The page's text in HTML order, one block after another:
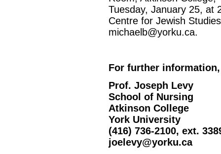
Tuesday, January 25, at
Centre for Jewish
michaelb@yorku.ca.
For further
Prof. Joseph Levy
School of Nursing
Atkinson College
York University
(416) 736-2100, ext.
joelevy@yorku.ca